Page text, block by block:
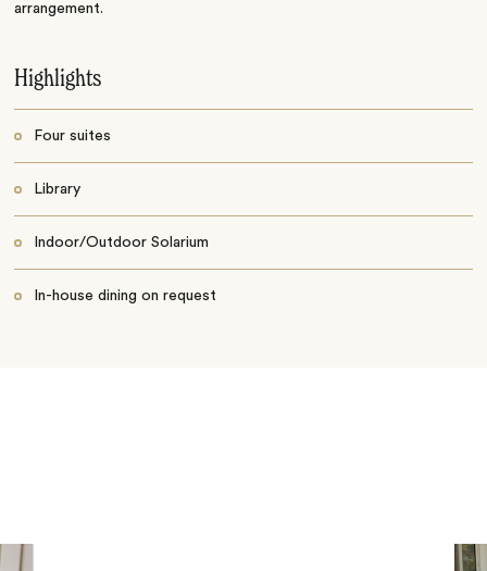
arrangement.
Highlights
Four suites
Library
Indoor/Outdoor Solarium
In-house dining on request